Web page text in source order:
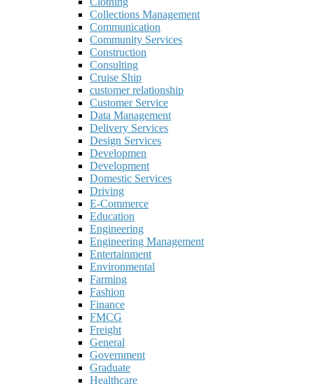
Collections Management
Communication
Community Services
Construction
Consulting
Cruise Ship
customer relationship
Customer Service
Data Management
Delivery Services
Design Services
Developmen
Development
Domestic Services
Driving
E-Commerce
Education
Engineering
Engineering Management
Entertainment
Environmental
Farming
Fashion
Finance
FMCG
Freight
General
Government
Graduate
Healthcare